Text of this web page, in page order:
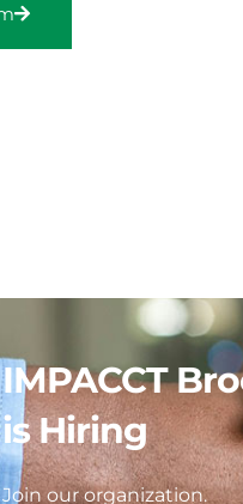
IMPACCT
is Hiring
Join our organization.